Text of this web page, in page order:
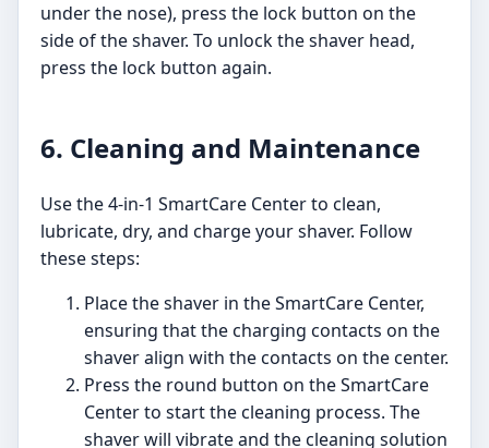
under the nose), press the lock button on the
side of the shaver. To unlock the shaver head,
press the lock button again.
6. Cleaning and Maintenance
Use the 4-in-1 SmartCare Center to clean,
lubricate, dry, and charge your shaver. Follow
these steps:
Place the shaver in the SmartCare Center,
ensuring that the charging contacts on the
shaver align with the contacts on the center.
Press the round button on the SmartCare
Center to start the cleaning process. The
shaver will vibrate and the cleaning solution